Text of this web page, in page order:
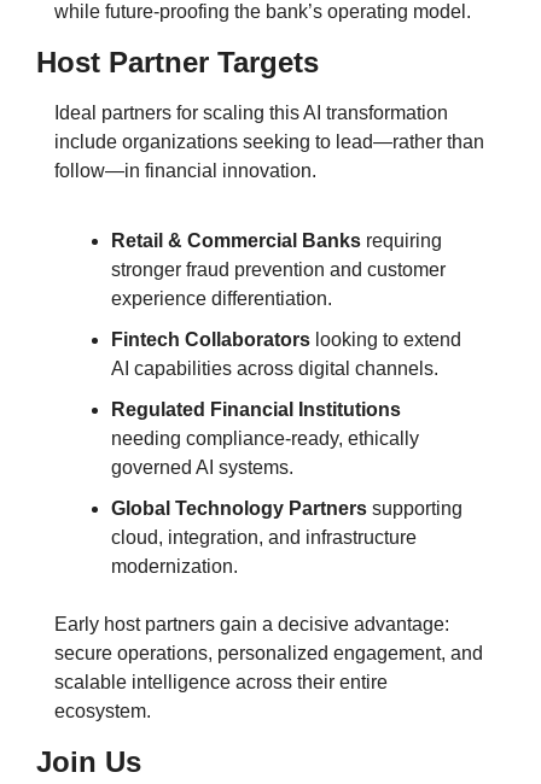
while future-proofing the bank’s operating model.
Host Partner Targets
Ideal partners for scaling this AI transformation
include organizations seeking to lead—rather than
follow—in financial innovation.
Retail & Commercial Banks requiring
stronger fraud prevention and customer
experience differentiation.
Fintech Collaborators looking to extend
AI capabilities across digital channels.
Regulated Financial Institutions
needing compliance-ready, ethically
governed AI systems.
Global Technology Partners supporting
cloud, integration, and infrastructure
modernization.
Early host partners gain a decisive advantage:
secure operations, personalized engagement, and
scalable intelligence across their entire
ecosystem.
Join Us